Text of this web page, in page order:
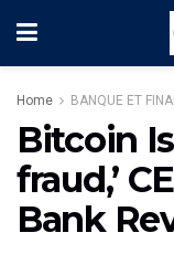
Home BANQUE ET
Bitcoin
fraud,’
Bank